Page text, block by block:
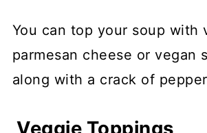
You can top your soup with
parmesan cheese or vegan
along with a crack of
Veggie Toppings